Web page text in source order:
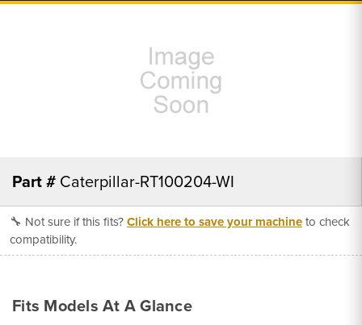
Part # Caterpillar-RT100204-WI
🔧 Not sure if this fits?Click here to save your machineto check
compatibility.
Fits Models At A Glance